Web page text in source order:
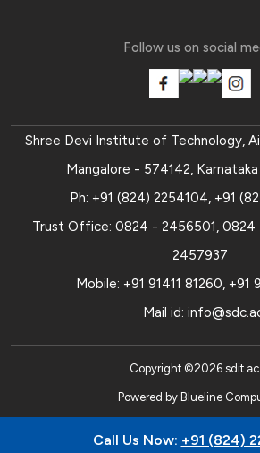
Follow us on social
Shree Devi Institute of Technology,
Mangalore - 574142,
Ph: +91 (824) 2254104, +91
Trust Office: 0824 - 2456501, 0824
2457937
Mobile: +91 91411 81260, +91
Mail id:
Copyright ©2026
Powered by Blueline
Call Us Now: +91 (824)